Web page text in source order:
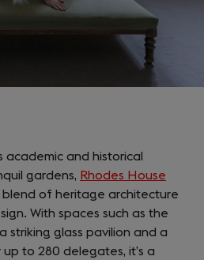
and historical
gardens, Rhodes House
in
a
new
of heritage architecture
With spaces such as the
striking glass pavilion and a
to 280 delegates, it’s a